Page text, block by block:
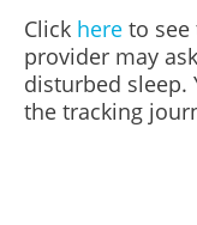
Click here to see
provider may
disturbed sleep.
the tracking